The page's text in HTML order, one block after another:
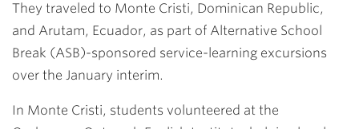
They traveled to Monte Cristi, Dominican Republic,
and Arutam, Ecuador, as part of Alternative School
Break (ASB)-sponsored service-learning excursions
over the January interim.
In Monte Cristi, students volunteered at the